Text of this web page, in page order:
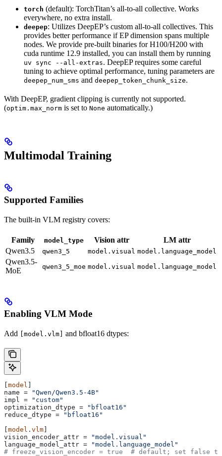
torch (default): TorchTitan’s all-to-all collective. Works
everywhere, no extra install.
deepep: Utilizes DeepEP’s custom all-to-all collectives. This
provides better performance if EP dimension spans multiple
nodes. We provide pre-built binaries for H100/H200 with
cuda runtime 12.9 installed, you can install them by running
uv sync --all-extras. DeepEP requires some careful
tuning to achieve optimal performance, tuning parameters are
deepep_num_sms and deepep_token_chunk_size.
With DeepEP, gradient clipping is currently not supported.
(optim.max_norm is set to None automatically.)
Multimodal Training
Supported Families
The built-in VLM registry covers:
Family model_type Vision attr
LM attr
Qwen3.5
qwen3_5 model.visual model.language_model
Qwen3.5-
MoE
qwen3_5_moe model.visual model.language_model
Enabling VLM Mode
Add [model.vlm] and bfloat16 dtypes:
[model ]
name =
"Qwen/Qwen3.5-4B"
impl
=
"custom"
optimization_dtype =
"bfloat16"
reduce_dtype =
"bfloat16"
[model . vlm]
vision_encoder_attr =
"model.visual"
language_model_attr =
"model.language_model"
# freeze_vision_encoder = true  # default; set false